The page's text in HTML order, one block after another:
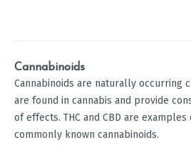
Cannabinoids
Cannabinoids are naturally occurring
are found in cannabis and provide
of effects. THC and CBD are
commonly known cannabinoids.